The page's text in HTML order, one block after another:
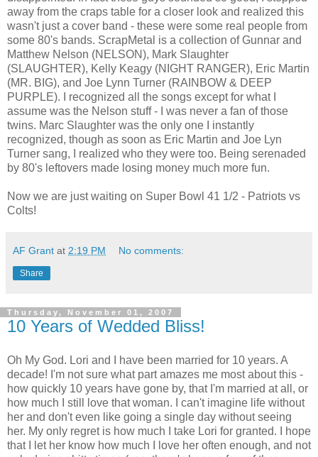
away from the craps table for a closer look and realized this
wasn't just a cover band - these were some real people from
some 80's bands. ScrapMetal is a collection of Gunnar and
Matthew Nelson (NELSON), Mark Slaughter
(SLAUGHTER), Kelly Keagy (NIGHT RANGER), Eric Martin
(MR. BIG), and Joe Lynn Turner (RAINBOW & DEEP
PURPLE). I recognized all the songs except for what I
assume was the Nelson stuff - I was never a fan of those
twins. Marc Slaughter was the only one I instantly
recognized, though as soon as Eric Martin and Joe Lyn
Turner sang, I realized who they were too. Being serenaded
by 80's leftovers made losing money much more fun.
Now we are just waiting on Super Bowl 41 1/2 - Patriots vs
Colts!
AF Grant at 2:19 PM No comments:
Share
Thursday, November 01, 2007
10 Years of Wedded Bliss!
Oh My God. Lori and I have been married for 10 years. A
decade! I'm not sure what part amazes me most about this -
how quickly 10 years have gone by, that I'm married at all, or
how much I still love that woman. I can't imagine life without
her and don't even like going a single day without seeing
her. My only regret is how much I take Lori for granted. I hope
that I let her know how much I love her often enough, and not